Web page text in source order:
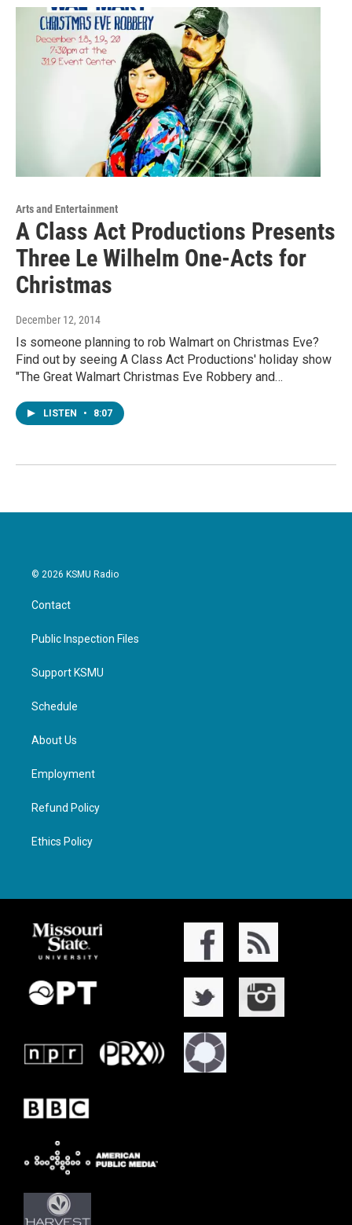
Arts and Entertainment
A Class Act Productions Presents
Three Le Wilhelm One-Acts for
Christmas
December 12, 2014
Is someone planning to rob Walmart on Christmas Eve?
Find out by seeing A Class Act Productions' holiday show
"The Great Walmart Christmas Eve Robbery and…
LISTEN • 8:07
© 2026 KSMU Radio
Contact
Public Inspection Files
Support KSMU
Schedule
About Us
Employment
Refund Policy
Ethics Policy